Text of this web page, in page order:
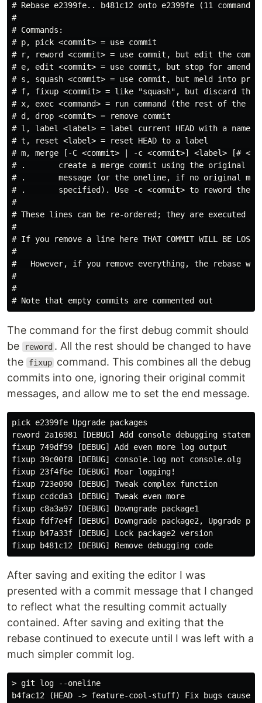
# Rebase e2399fe.. b481c12 onto e2399fe (11 commands)
#
# Commands:
# p, pick <commit> = use commit
# r, reword <commit> = use commit, but edit the commit
# e, edit <commit> = use commit, but stop for
# s, squash <commit> = use commit, but meld into
# f, fixup <commit> = like "squash", but discard this
# x, exec <command> = run command (the rest of the
# d, drop <commit> = remove commit
# l, label <label> = label current HEAD with a name
# t, reset <label> = reset HEAD to a label
# m, merge [-C <commit> | -c <commit>] <label> [#
# .       create a merge commit using the original
# .       message (or the oneline, if no original
# .       specified). Use -c <commit> to reword the
#
# These lines can be re-ordered; they are executed
#
# If you remove a line here THAT COMMIT WILL BE LOST.
#
#   However, if you remove everything, the rebase
#
#
The command for the first debug commit should
be
reword . All the rest should be changed to have
the
fixup command. This combines all the debug
commits into one, ignoring their original commit
messages, and allow me to set the end message.
pick e2399fe Upgrade packages
reword 2a16981 [DEBUG] Add console debugging
fixup 749df59 [DEBUG] Add even more log output
fixup 39c00f8 [DEBUG] console.log not console.olg
fixup 23f4f6e [DEBUG] Moar logging!
fixup 723e090 [DEBUG] Tweak complex function
fixup ccdcda3 [DEBUG] Tweak even more
fixup c8a3a97 [DEBUG] Downgrade package1
fixup fdf7e4f [DEBUG] Downgrade package2, Upgrade
fixup b47a33f [DEBUG] Lock package2 version
After saving and exiting the editor I was
presented with a commit message that I changed
to reflect what the resulting commit actually
contained. After saving and exiting that the
rebase continued to execute until I was left with a
much simpler commit log.
> git log --oneline
b4fac12 (HEAD -> feature-cool-stuff) Fix bugs caused